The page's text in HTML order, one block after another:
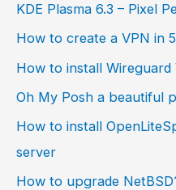
KDE Plasma 6.3 – Pixel
How to create a VPN in
How to install Wireguard
Oh My Posh a beautiful
How to install
server
How to upgrade